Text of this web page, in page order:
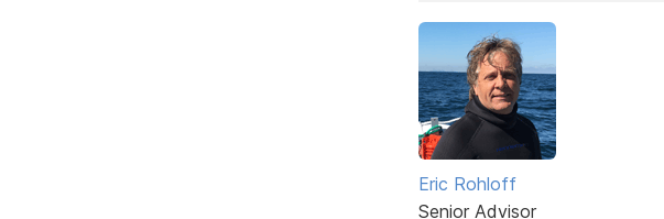
Eric Rohloff
Senior Advisor